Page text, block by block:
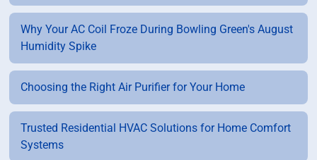
Why Your AC Coil Froze During Bowling Green's August
Humidity Spike
Choosing the Right Air Purifier for Your Home
Trusted Residential HVAC Solutions for Home Comfort
Systems